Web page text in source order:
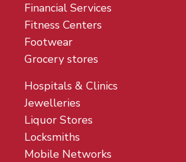
Financial Services
Fitness Centers
Footwear
Grocery stores
Hospitals & Clinics
Jewelleries
Liquor Stores
Locksmiths
Mobile Networks